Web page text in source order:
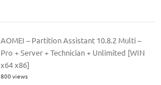
AOMEI – Partition Assistant 10.8.2 Multi –
Pro + Server + Technician + Unlimited [WIN
x64 x86]
800 views